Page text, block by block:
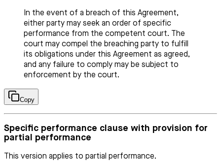
In the event of a breach of this Agreement,
either party may seek an order of specific
performance from the competent court. The
court may compel the breaching party to fulfill
its obligations under this Agreement as agreed,
and any failure to comply may be subject to
enforcement by the court.
Copy
Specific performance clause with provision for
partial performance
This version applies to partial performance.